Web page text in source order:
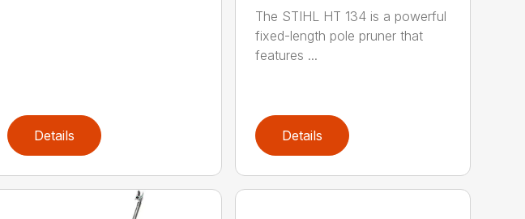
Details
The STIHL HT 134 is a powerful
fixed-length pole pruner that
features ...
Details